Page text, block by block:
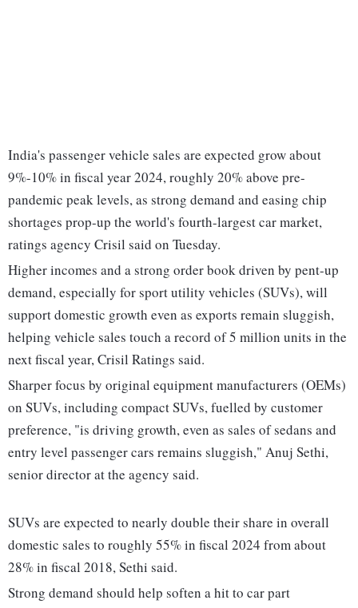
India's passenger vehicle sales are expected grow about
9%-10% in fiscal year 2024, roughly 20% above pre-
pandemic peak levels, as strong demand and easing chip
shortages prop-up the world's fourth-largest car market,
ratings agency Crisil said on Tuesday.
Higher incomes and a strong order book driven by pent-up
demand, especially for sport utility vehicles (SUVs), will
support domestic growth even as exports remain sluggish,
helping vehicle sales touch a record of 5 million units in the
next fiscal year, Crisil Ratings said.
Sharper focus by original equipment manufacturers (OEMs)
on SUVs, including compact SUVs, fuelled by customer
preference, "is driving growth, even as sales of sedans and
entry level passenger cars remains sluggish," Anuj Sethi,
senior director at the agency said.
SUVs are expected to nearly double their share in overall
domestic sales to roughly 55% in fiscal 2024 from about
28% in fiscal 2018, Sethi said.
Strong demand should help soften a hit to car part